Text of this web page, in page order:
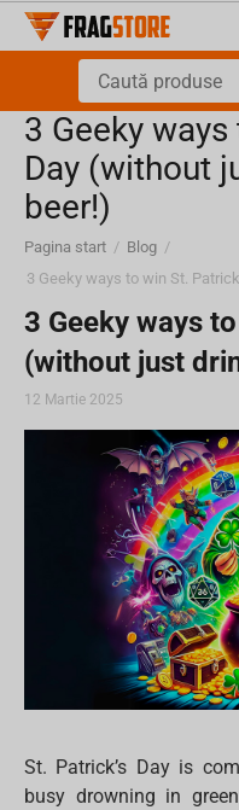
3 Geeky ways
Day (without
beer!)
Pagina start / Blog /
3 Geeky ways
(without just
12 Martie 2025
St. Patrick’s Day is
busy drowning in